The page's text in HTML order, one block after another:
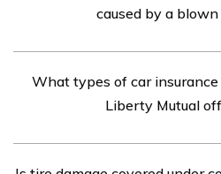
caused by a
caused by a blown tire, but it
coverage you have.
What types of car insurance
Liberty Mutual